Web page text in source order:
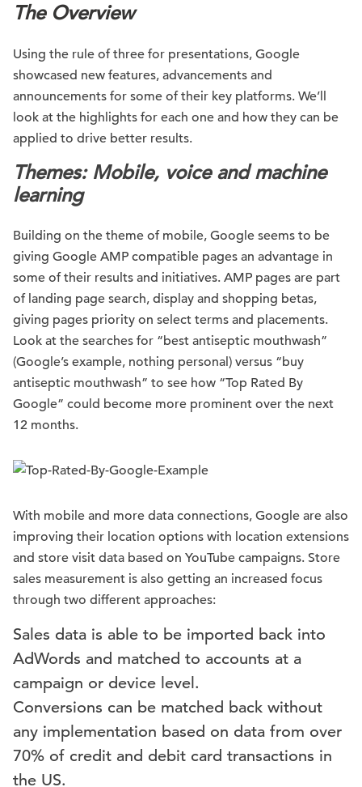
The Overview
Using the rule of three for presentations, Google
showcased new features, advancements and
announcements for some of their key platforms. We’ll
look at the highlights for each one and how they can be
applied to drive better results.
Themes:Mobile, voice and machine
learning
Building on the theme of mobile, Google seems to be
giving Google AMP compatible pages an advantage in
some of their results and initiatives. AMP pages are part
of landing page search, display and shopping betas,
giving pages priority on select terms and placements.
Look at the searches for “best antiseptic mouthwash”
(Google’s example, nothing personal) versus “buy
antiseptic mouthwash” to see how “Top Rated By
Google” could become more prominent over the next
12 months.
With mobile and more data connections, Google are also
improving their location options with location extensions
and store visit data based on YouTube campaigns. Store
sales measurement is also getting an increased focus
through two different approaches:
Sales data is able to be imported back into
AdWords and matched to accounts at a
campaign or device level.
Conversions can be matched back without
any implementation based on data from over
70% of credit and debit card transactions in
the US.